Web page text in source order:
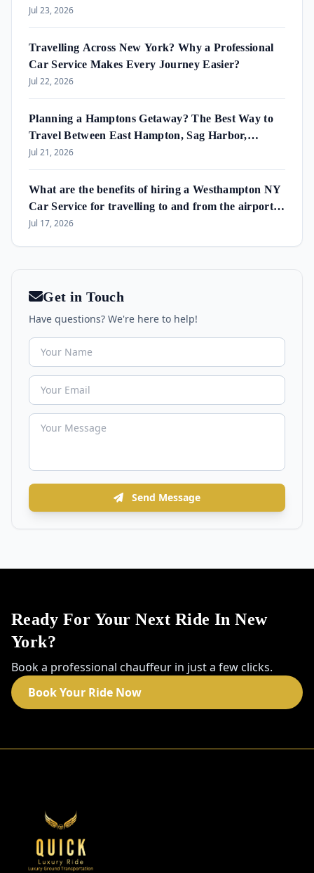
Jul 23, 2026
Travelling Across New York? Why a Professional
Car Service Makes Every Journey Easier?
Jul 22, 2026
Planning a Hamptons Getaway? The Best Way to
Travel Between East Hampton, Sag Harbor,
Amagansett & Westhampton Beach
Jul 21, 2026
What are the benefits of hiring a Westhampton NY
Car Service for travelling to and from the airport
and in the area?
Jul 17, 2026
Get in Touch
Have questions? We're here to help!
Send Message
Ready For Your Next Ride In New
York?
Book a professional chauffeur in just a few clicks.
Book Your Ride Now